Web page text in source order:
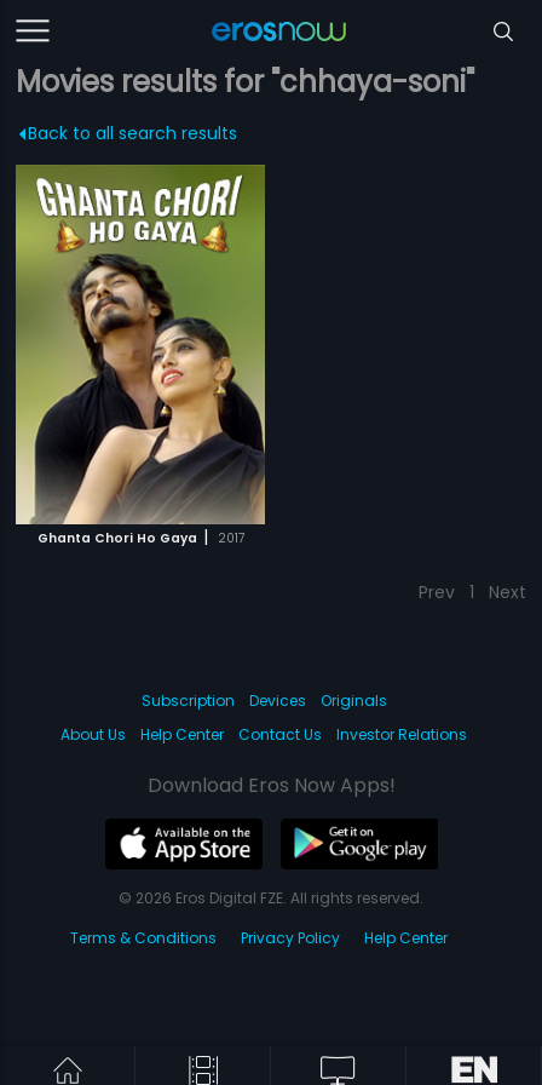
Movies results for "chhaya-soni"
Back to all search results
Ghanta Chori Ho Gaya | 2017
Prev 1 Next
Subscription Devices
Originals
About Us
Help Center Contact Us Investor Relations
Download Eros Now Apps!
© 2026 Eros Digital FZE. All rights reserved.
Terms & Conditions
Privacy Policy Help Center